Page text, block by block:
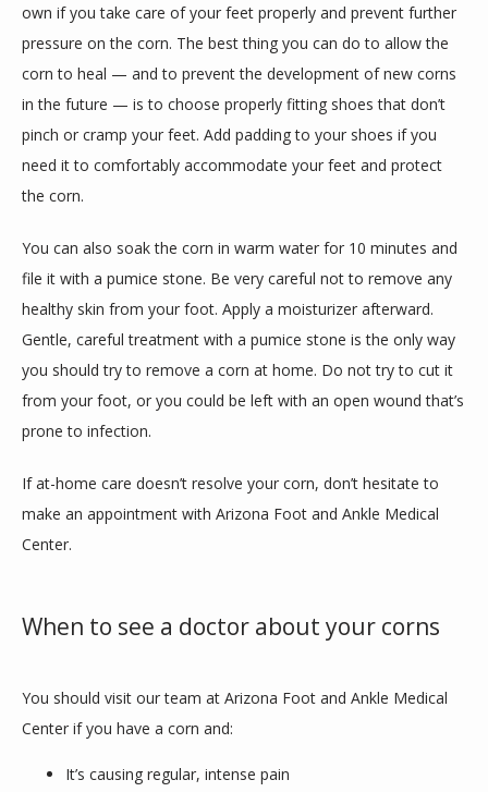
own if you take care of your feet properly and prevent further
pressure on the corn. The best thing you can do to allow the
corn to heal — and to prevent the development of new corns
in the future — is to choose properly fitting shoes that don’t
pinch or cramp your feet. Add padding to your shoes if you
need it to comfortably accommodate your feet and protect
the corn.
You can also soak the corn in warm water for 10 minutes and
file it with a pumice stone. Be very careful not to remove any
healthy skin from your foot. Apply a moisturizer afterward.
Gentle, careful treatment with a pumice stone is the only way
you should try to remove a corn at home. Do not try to cut it
from your foot, or you could be left with an open wound that’s
prone to infection.
If at-home care doesn’t resolve your corn, don’t hesitate to
make an appointment with Arizona Foot and Ankle Medical
Center.
When to see a doctor about your corns
You should visit our team at Arizona Foot and Ankle Medical
Center if you have a corn and:
It’s causing regular, intense pain